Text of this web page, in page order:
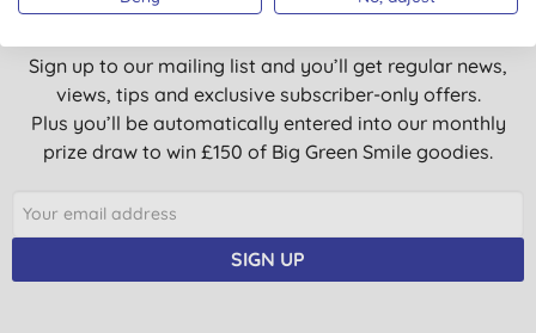
about?
Sign up to our mailing list and you’ll get regular news,
views, tips and exclusive subscriber-only offers.
Plus you’ll be automatically entered into our monthly
prize draw to win £150 of Big Green Smile goodies.
SIGN UP